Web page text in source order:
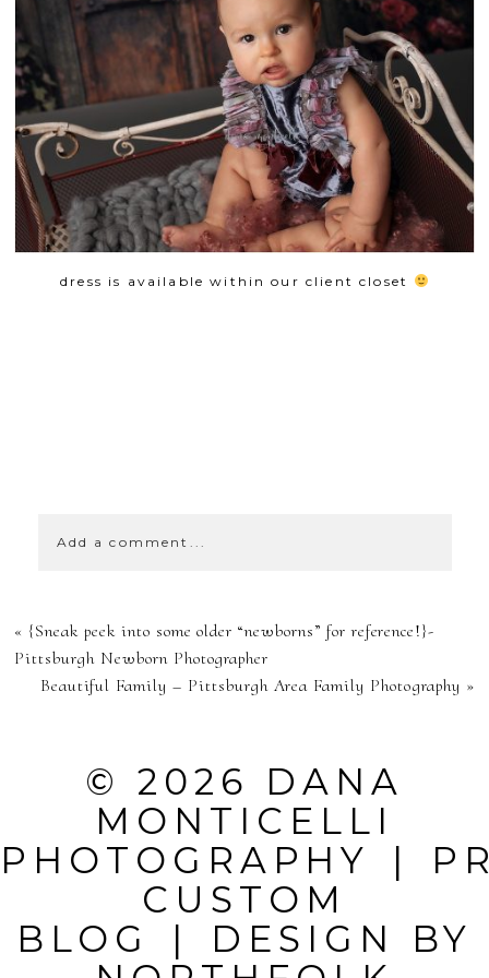
dress is available within our client closet
Add a comment...
YOUR EMAIL IS
NEVER
PUBLISHED OR
REQUIRED
FIELDS ARE
MARKED *
« {Sneak peek into some older “newborns” for reference!}-
Pittsburgh Newborn Photographer
Beautiful Family – Pittsburgh Area Family Photography »
© 2026 DANA
MONTICELLI
PHOTOGRAPHY
|
CUSTOM
BLOG
|
DESIGN BY